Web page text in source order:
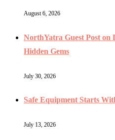
August 6, 2026
NorthYatra Guest Post on
Hidden Gems
July 30, 2026
Safe Equipment Starts
July 13, 2026